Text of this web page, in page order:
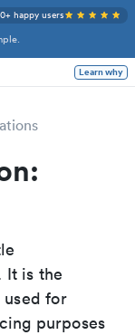
happy users
Learn why
It is the
for
purposes